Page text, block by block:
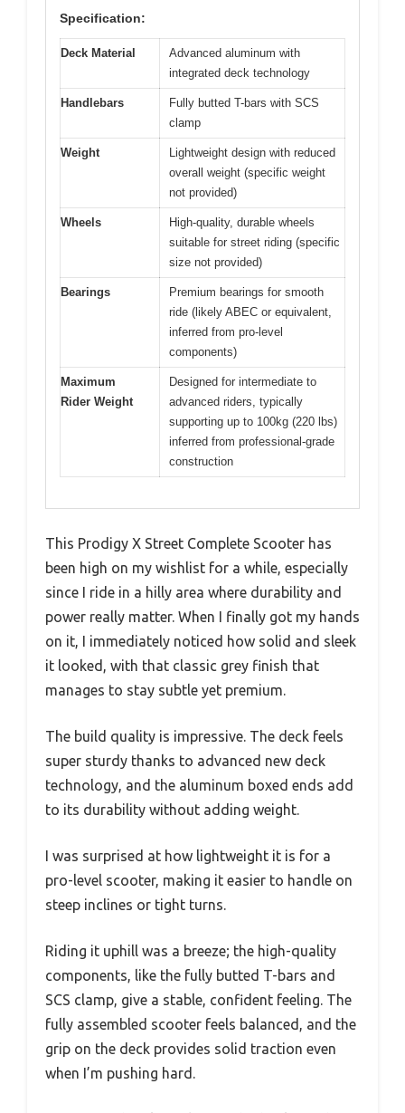
Specification:
Deck Material
Advanced aluminum with
integrated deck technology
Handlebars
Fully butted T-bars with SCS
clamp
Weight
Lightweight design with reduced
overall weight (specific weight
not provided)
Wheels
High-quality, durable wheels
suitable for street riding (specific
size not provided)
Bearings
Premium bearings for smooth
ride (likely ABEC or equivalent,
inferred from pro-level
components)
Maximum
Rider Weight
Designed for intermediate to
advanced riders, typically
supporting up to 100kg (220 lbs)
inferred from professional-grade
construction
This Prodigy X Street Complete Scooter has
been high on my wishlist for a while, especially
since I ride in a hilly area where durability and
power really matter. When I finally got my hands
on it, I immediately noticed how solid and sleek
it looked, with that classic grey finish that
manages to stay subtle yet premium.
The build quality is impressive. The deck feels
super sturdy thanks to advanced new deck
technology, and the aluminum boxed ends add
to its durability without adding weight.
I was surprised at how lightweight it is for a
pro-level scooter, making it easier to handle on
steep inclines or tight turns.
Riding it uphill was a breeze; the high-quality
components, like the fully butted T-bars and
SCS clamp, give a stable, confident feeling. The
fully assembled scooter feels balanced, and the
grip on the deck provides solid traction even
when I’m pushing hard.